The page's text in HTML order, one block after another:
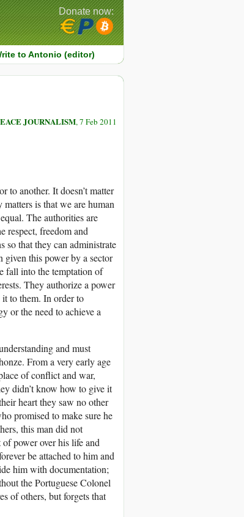
to Antonio (editor)
Donate now:
JOURNALISM, 7 Feb 2011
to another. It doesn’t matter
is that we are human
The authorities are
respect, freedom and
so that they can administrate
given this power by a sector
fall into the temptation of
They authorize a power
to them. In order to
or the need to achieve a
and must
From a very early age
of conflict and war,
didn’t know how to give it
heart they saw no other
promised to make sure he
this man did not
power over his life and
be attached to him and
him with documentation;
the Portuguese Colonel
of others, but forgets that